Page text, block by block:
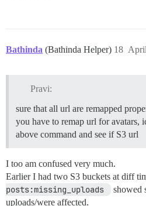
Bathinda (Bathinda Helper) 18
Pravi:
sure that all url are remapped
you have to remap url for
above command and see if S3 url
I too am confused very much.
Earlier I had two S3 buckets at diff
posts:missing_uploads
showed
uploads/were affected.